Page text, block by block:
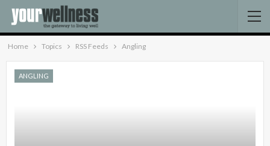
Home Topics RSS Feeds Angling
ANGLING